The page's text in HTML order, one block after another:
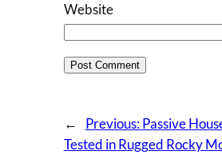
Website
← Previous:Passive
Tested in Rugged Rocky